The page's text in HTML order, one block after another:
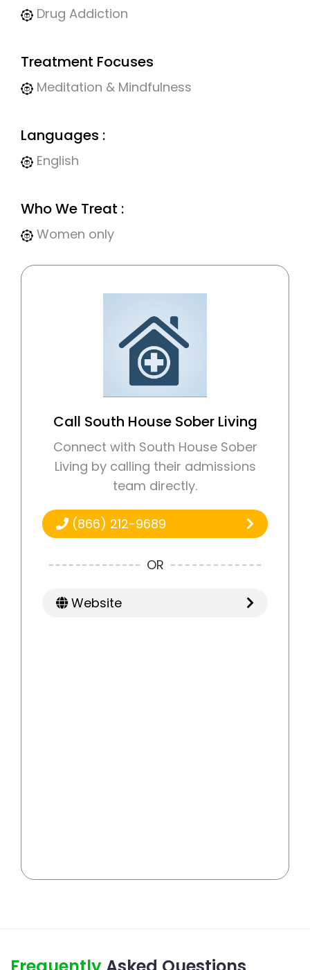
Drug Addiction
Treatment Focuses
Meditation & Mindfulness
Languages :
English
Who We Treat :
Women only
Call South House Sober Living
Connect with South House Sober
Living by calling their admissions
team directly.
(866) 212-9689
OR
Website